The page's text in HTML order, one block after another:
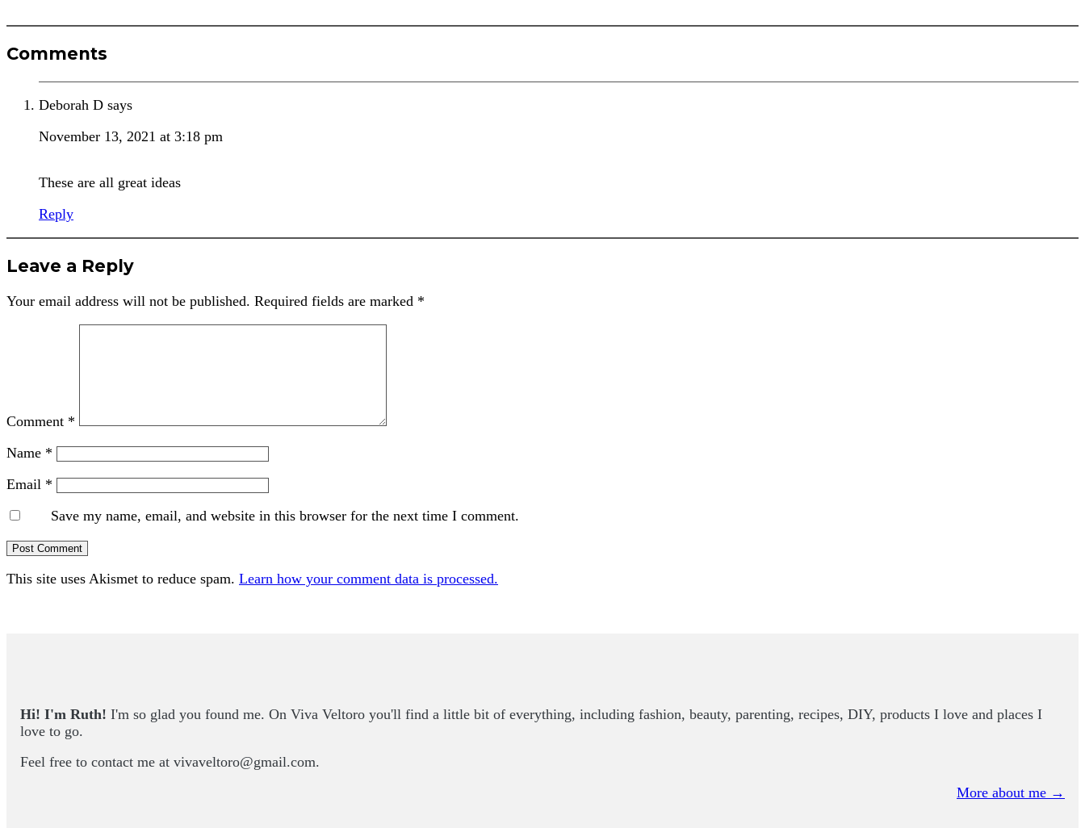
Interactions
Comments
Deborah D says
November 13, 2021 at 3:18 pm
These are all great ideas
Reply
Leave a Reply
Your email address will not be published. Required fields are marked *
Comment *
Name *
Email *
Save my name, email, and website in this browser for the next time I comment.
This site uses Akismet to reduce spam. Learn how your comment data is processed.
Hi! I'm Ruth! I'm so glad you found me. On Viva Veltoro you'll find a little bit of everything, including fashion, beauty, parenting, recipes, DIY, products I love and places I
love to go.
Feel free to contact me at vivaveltoro@gmail.com.
More about me →